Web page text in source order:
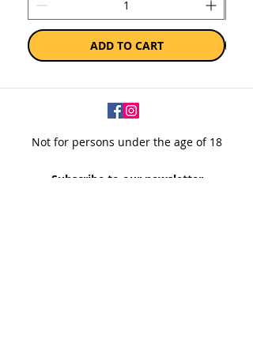
ADD TO CART
Not for persons under the age of 18
Subscribe to our newsletter